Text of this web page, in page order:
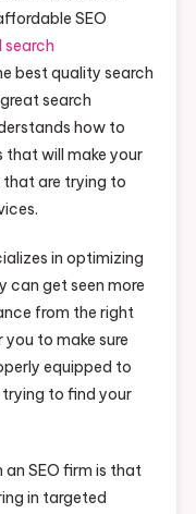
SEO
search
best quality search
search
how to
that will make your
that are trying to
in optimizing
can get seen more
from the right
to make sure
equipped to
to find your
SEO firm is that
in targeted